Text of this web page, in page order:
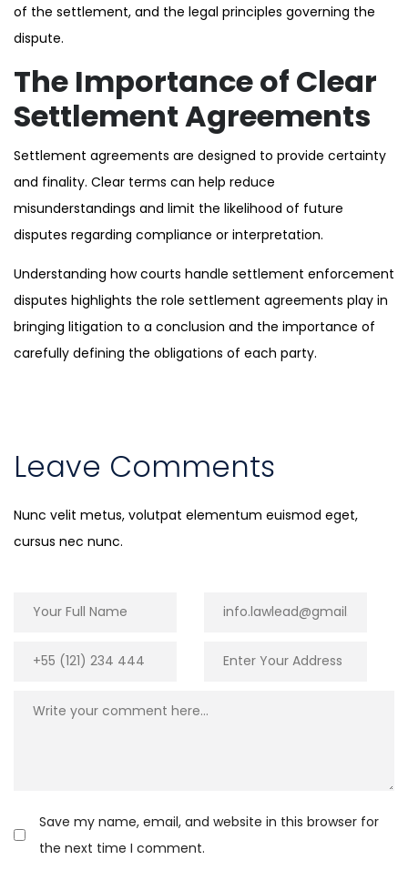
of the settlement, and the legal principles governing the
dispute.
The Importance of Clear
Settlement Agreements
Settlement agreements are designed to provide certainty
and finality. Clear terms can help reduce
misunderstandings and limit the likelihood of future
disputes regarding compliance or interpretation.
Understanding how courts handle settlement enforcement
disputes highlights the role settlement agreements play in
bringing litigation to a conclusion and the importance of
carefully defining the obligations of each party.
Leave Comments
Nunc velit metus, volutpat elementum euismod eget,
cursus nec nunc.
Save my name, email, and website in this browser for
the next time I comment.